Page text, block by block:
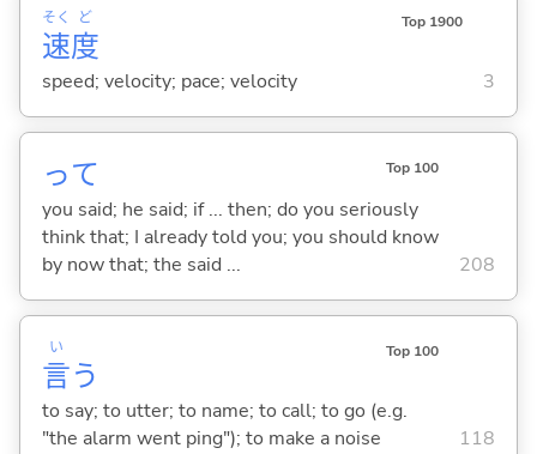
速
そく
度
ど Top 1900
speed; velocity; pace; velocity 3
って Top 100
you said; he said; if ... then; do you seriously
think that; I already told you; you should know
by now that; the said ...
208
言
い
う
Top 100
to say; to utter; to name; to call; to go (e.g.
"the alarm went ping"); to make a noise
118